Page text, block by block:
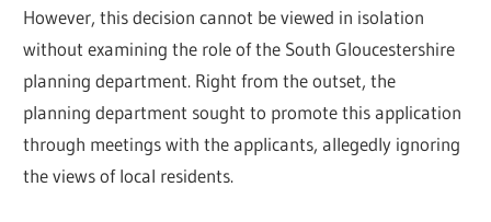
However, this decision cannot be viewed in isolation
without examining the role of the South Gloucestershire
planning department. Right from the outset, the
planning department sought to promote this application
through meetings with the applicants, allegedly ignoring
the views of local residents.